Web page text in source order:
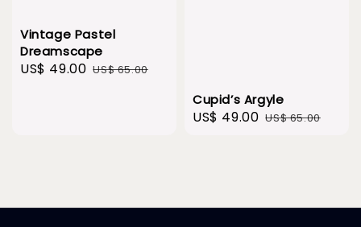
Vintage Pastel
Dreamscape
Sale
US$ 49.00 Regular
US$ 65.00
Cupid’s Argyle
Sale
US$ 49.00 Regular
US$ 65.00